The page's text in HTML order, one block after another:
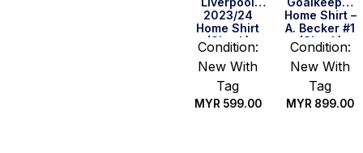
2023/24
Home Shirt
(Size L)
Condition:
New With
Tag
MYR599.00
Home Shirt –
A. Becker #1
(Size L)
Condition:
New With
Tag
MYR 899.00